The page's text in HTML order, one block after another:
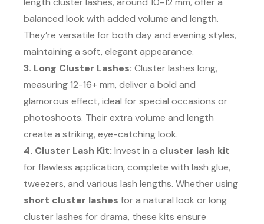
balanced look with added volume and length.
They’re versatile for both day and evening styles,
maintaining a soft, elegant appearance.
3. Long Cluster Lashes: Cluster lashes long,
measuring 12-16+ mm, deliver a bold and
glamorous effect, ideal for special occasions or
photoshoots. Their extra volume and length
create a striking, eye-catching look.
4. Cluster Lash Kit: Invest in a cluster lash kit
for flawless application, complete with lash glue,
tweezers, and various lash lengths. Whether using
short cluster lashes for a natural look or long
cluster lashes for drama, these kits ensure